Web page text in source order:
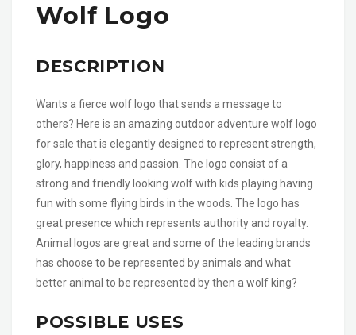
Wolf Logo
DESCRIPTION
Wants a fierce wolf logo that sends a message to
others? Here is an amazing outdoor adventure wolf logo
for sale that is elegantly designed to represent strength,
glory, happiness and passion. The logo consist of a
strong and friendly looking wolf with kids playing having
fun with some flying birds in the woods. The logo has
great presence which represents authority and royalty.
Animal logos are great and some of the leading brands
has choose to be represented by animals and what
better animal to be represented by then a wolf king?
POSSIBLE USES